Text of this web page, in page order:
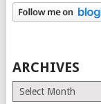
ARCHIVES
Archives